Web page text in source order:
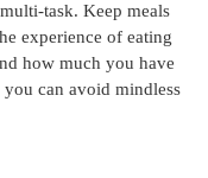
task. Keep meals
experience of eating
how much you have
can avoid mindless